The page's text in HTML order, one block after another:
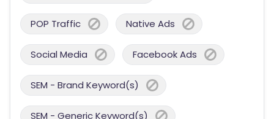
POP Traffic Native Ads
Social Media Facebook Ads
SEM - Brand Keyword(s)
SEM - Generic Keyword(s)